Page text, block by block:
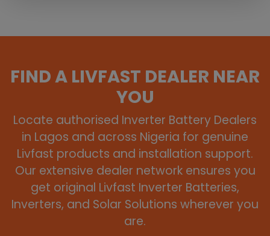
FIND A LIVFAST DEALER NEAR
YOU
Locate authorised Inverter Battery Dealers
in Lagos and across Nigeria for genuine
Livfast products and installation support.
Our extensive dealer network ensures you
get original Livfast Inverter Batteries,
Inverters, and Solar Solutions wherever you
are.